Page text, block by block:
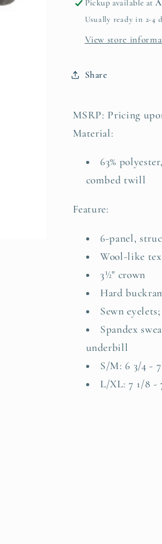
Pickup available at
Usually ready in 2-4
View store
Share
MSRP: Pricing
Material:
63%
combed twill
Feature:
6-panel,
Wool-like
3½" crown
Hard
Sewn
Spandex
underbill
S/M: 6 3/4 -
L/XL: 7 1/8 -